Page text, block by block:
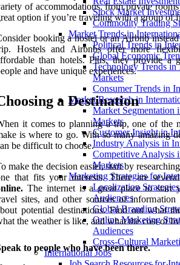
Stock Market
Commodity Trading
Market Trends in
Political Trends in
Global Economic
Technology Trends in
Markets
Consumer Trends in
Market Research in
Market Segmentation
Markets
Customer Insight in
Industry Analysis in
Competitive Analysis
Markets
Marketing Strategies for
Localization
Audiences
Global Branding
Online Marketing
Audiences
Cross-Cultural
International Jobs
of accommodations, from private
option if you’re traveling with a group of
booking a hostel or an Airbnb
Hostels and Airbnbs offer more
than hotels. Plus, they provide a
and have unique experiences.
a Destination
it comes to planning a trip, one of the
is where to go. With so many amazing
be difficult to choose.
make the decision easier, start by
that fits your interests. There are
The internet is a great place to start
sites, and other sources of
potential destinations. Find out what
the weather is like, and what the cost of
to people who have been there.